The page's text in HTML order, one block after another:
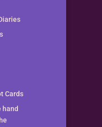
Cards
hand